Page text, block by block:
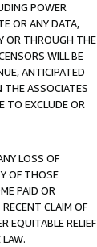
POWER
OR ANY DATA,
OR THROUGH THE
WILL BE
ANTICIPATED
THE ASSOCIATES
TO EXCLUDE OR
LOSS OF
OF THOSE
PAID OR
CLAIM OF
EQUITABLE RELIEF